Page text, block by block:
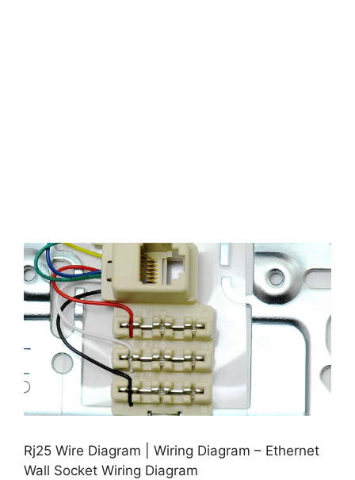
Rj25 Wire Diagram | Wiring Diagram – Ethernet
Wall Socket Wiring Diagram